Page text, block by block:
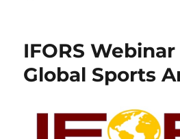
IFORS Webinar
Global Sports